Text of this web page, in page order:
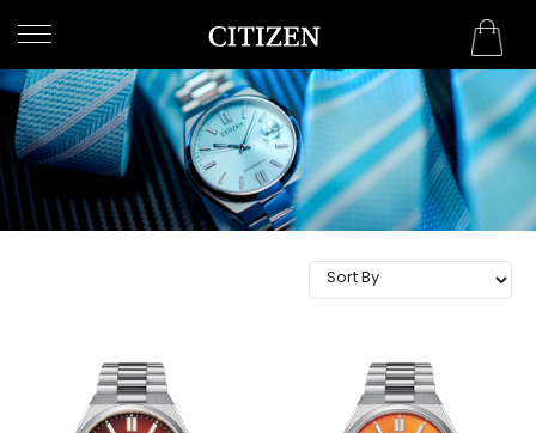
WELCOME
CITIZEN
WATCHES
COLLECTION